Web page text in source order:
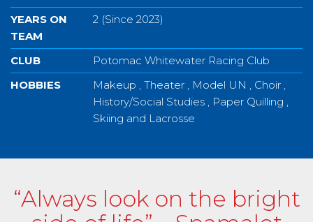
YEARS ON
TEAM
2 (Since 2023)
CLUB
Potomac Whitewater Racing Club
HOBBIES
Makeup , Theater , Model UN , Choir ,
History/Social Studies , Paper Quilling ,
Skiing and Lacrosse
“Always look on the bright